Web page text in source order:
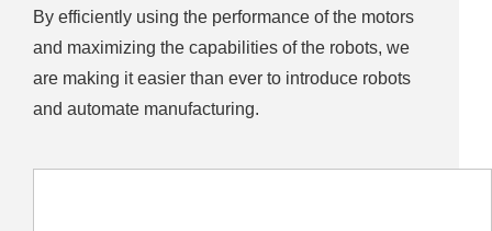
By efficiently using the performance of the motors
and maximizing the capabilities of the robots, we
are making it easier than ever to introduce robots
and automate manufacturing.